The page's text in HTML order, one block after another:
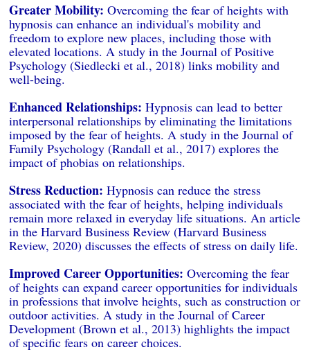
Greater Mobility: Overcoming the fear of heights with
hypnosis can enhance an individual's mobility and
freedom to explore new places, including those with
elevated locations. A study in the Journal of Positive
Psychology (Siedlecki et al., 2018) links mobility and
well-being.
Enhanced Relationships: Hypnosis can lead to better
interpersonal relationships by eliminating the limitations
imposed by the fear of heights. A study in the Journal of
Family Psychology (Randall et al., 2017) explores the
impact of phobias on relationships.
Stress Reduction: Hypnosis can reduce the stress
associated with the fear of heights, helping individuals
remain more relaxed in everyday life situations. An article
in the Harvard Business Review (Harvard Business
Review, 2020) discusses the effects of stress on daily life.
Improved Career Opportunities: Overcoming the fear
of heights can expand career opportunities for individuals
in professions that involve heights, such as construction or
outdoor activities. A study in the Journal of Career
Development (Brown et al., 2013) highlights the impact
of specific fears on career choices.